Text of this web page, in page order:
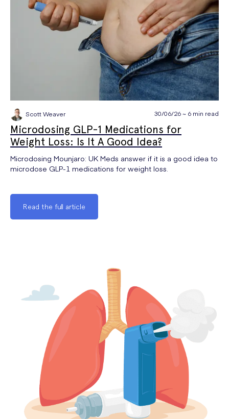
Scott Weaver 30/06/26 ~ 6 min read
Microdosing GLP-1 Medications for
Weight Loss: Is It A Good Idea?
Microdosing Mounjaro: UK Meds answer if it is a good idea to
microdose GLP-1 medications for weight loss.
Read the full article